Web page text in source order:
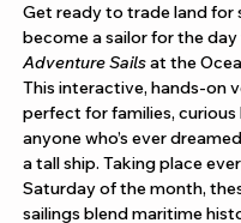
Get ready to trade land for
become a sailor for the
Adventure Sails at the
This interactive, hands-on
perfect for families, curious
anyone who’s ever
a tall ship. Taking place
Saturday of the month,
sailings blend maritime